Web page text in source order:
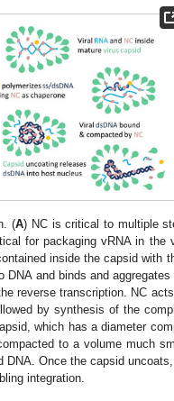
(A) NC is critical to multiple
for packaging vRNA in the
inside the capsid with
and binds and
reverse transcription. NC
by synthesis of the
which has a diameter
to a volume much
Once the capsid
integration.